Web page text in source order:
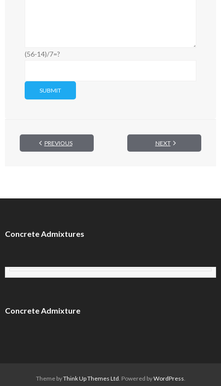
(56-14)/7=?
PREVIOUS NEXT
Concrete Admixtures
Concrete Admixture
Theme byThink Up Themes Ltd. Powered byWordPress.